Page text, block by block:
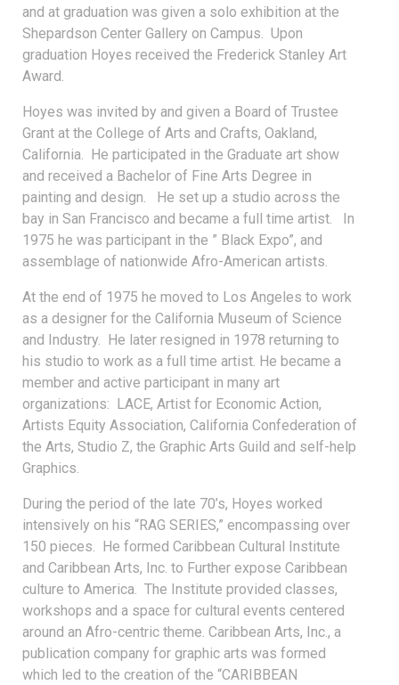
and at graduation was given a solo exhibition at the
Shepardson Center Gallery on Campus. Upon
graduation Hoyes received the Frederick Stanley Art
Award.
Hoyes was invited by and given a Board of Trustee
Grant at the College of Arts and Crafts, Oakland,
California. He participated in the Graduate art show
and received a Bachelor of Fine Arts Degree in
painting and design. He set up a studio across the
bay in San Francisco and became a full time artist. In
1975 he was participant in the ” Black Expo”, and
assemblage of nationwide Afro-American artists.
At the end of 1975 he moved to Los Angeles to work
as a designer for the California Museum of Science
and Industry. He later resigned in 1978 returning to
his studio to work as a full time artist. He became a
member and active participant in many art
organizations: LACE, Artist for Economic Action,
Artists Equity Association, California Confederation of
the Arts, Studio Z, the Graphic Arts Guild and self-help
Graphics.
During the period of the late 70’s, Hoyes worked
intensively on his “RAG SERIES,” encompassing over
150 pieces. He formed Caribbean Cultural Institute
and Caribbean Arts, Inc. to Further expose Caribbean
culture to America. The Institute provided classes,
workshops and a space for cultural events centered
around an Afro-centric theme. Caribbean Arts, Inc., a
publication company for graphic arts was formed
which led to the creation of the “CARIBBEAN